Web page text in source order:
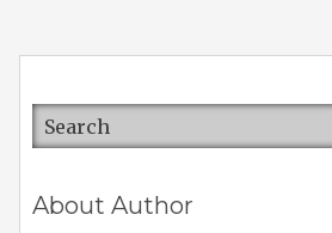
About Author